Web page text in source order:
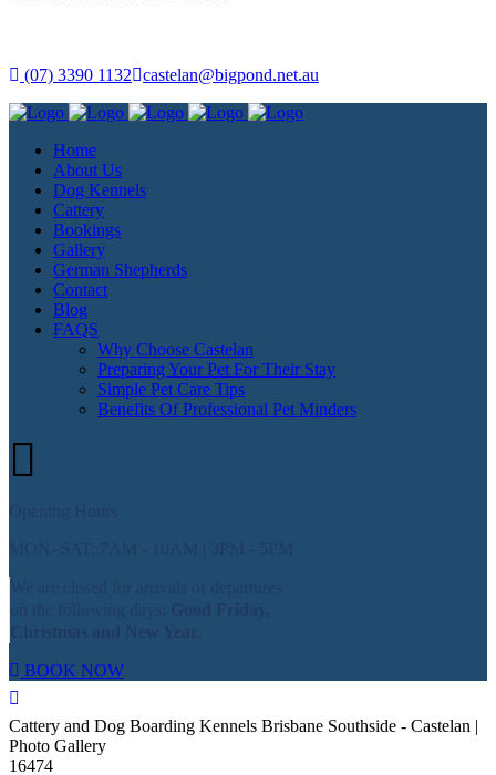
(07) 3390 1132 castelan@bigpond.net.au
Home
About Us
Dog Kennels
Cattery
Bookings
Gallery
German Shepherds
Contact
Blog
FAQS
Why Choose Castelan
Preparing Your Pet For Their Stay
Simple Pet Care Tips
Benefits Of Professional Pet Minders
BOOK NOW
Cattery and Dog Boarding Kennels Brisbane Southside - Castelan |
Photo Gallery
16474